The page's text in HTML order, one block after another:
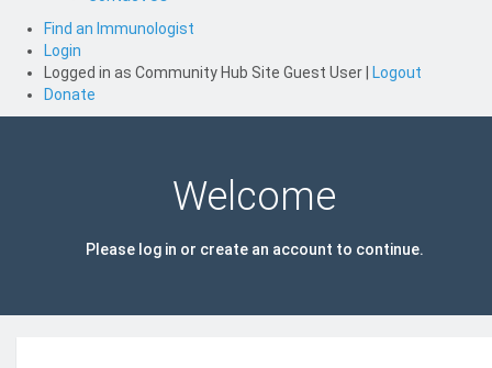
Find an Immunologist
Login
Logged in as Community Hub Site Guest User
Logout
Donate
Welcome
Please log in or create an account to continue.